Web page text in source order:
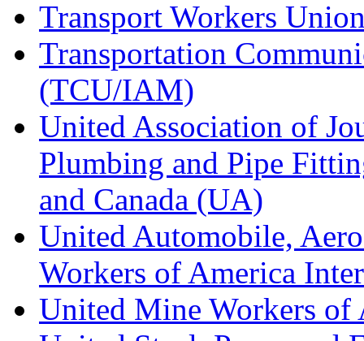
Transport Workers
Transportation
(TCU/IAM)
United Association of
Plumbing and Pipe
and Canada (UA)
United Automobile,
Workers of America
United Mine Workers